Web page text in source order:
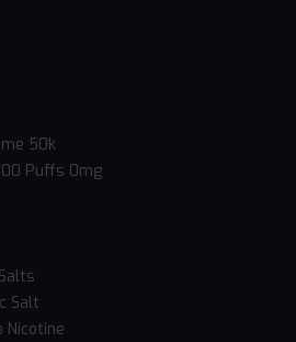
50k
Puffs 0mg
Salt
Nicotine